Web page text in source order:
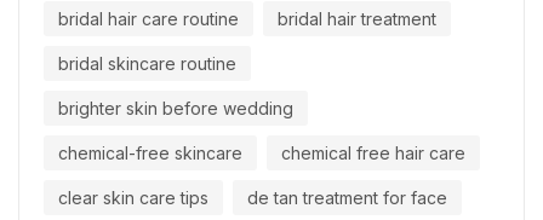
bridal hair care routine bridal hair treatment
bridal skincare routine
brighter skin before wedding
chemical-free skincare chemical free hair care
clear skin care tips de tan treatment for face